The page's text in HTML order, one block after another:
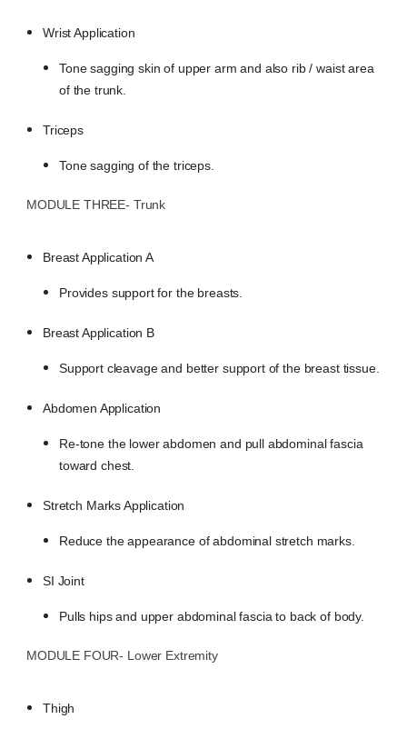
Wrist Application
Tone sagging skin of upper arm and also rib / waist area
of the trunk.
Triceps
Tone sagging of the triceps.
MODULE THREE- Trunk
Breast Application A
Provides support for the breasts.
Breast Application B
Support cleavage and better support of the breast tissue.
Abdomen Application
Re-tone the lower abdomen and pull abdominal fascia
toward chest.
Stretch Marks Application
Reduce the appearance of abdominal stretch marks.
SI Joint
Pulls hips and upper abdominal fascia to back of body.
MODULE FOUR- Lower Extremity
Thigh